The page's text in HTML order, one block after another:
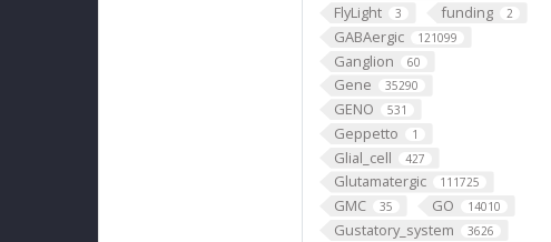
FlyLight 3 funding 2
GABAergic 121099
Ganglion 60
Gene 35290
GENO 531
Geppetto 1
Glial_cell 427
Glutamatergic 111725
GMC 35 GO 14010
Gustatory_system 3626